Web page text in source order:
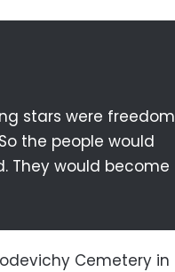
stars were freedom
the people would
They would become
Cemetery in